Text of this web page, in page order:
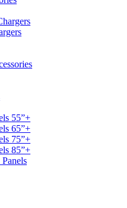
55”+
65”+
75”+
85”+